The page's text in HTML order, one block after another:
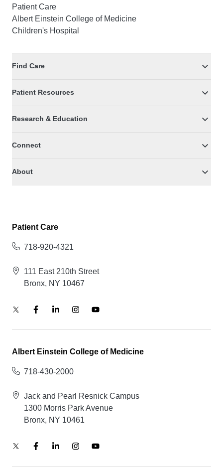
Patient Care
Albert Einstein College of Medicine
Children's Hospital
Find Care
Patient Resources
Research & Education
Connect
About
Patient Care
718-920-4321
111 East 210th Street
Bronx, NY 10467
Albert Einstein College of Medicine
718-430-2000
Jack and Pearl Resnick Campus
1300 Morris Park Avenue
Bronx, NY 10461